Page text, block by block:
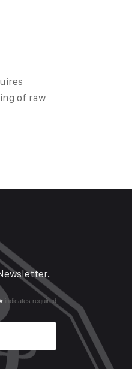
of raw
indicates required